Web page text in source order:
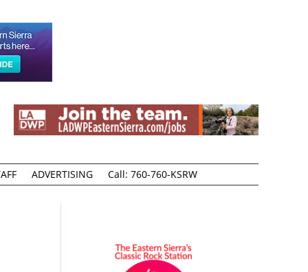
ADVERTISING Call: 760-760-KSRW